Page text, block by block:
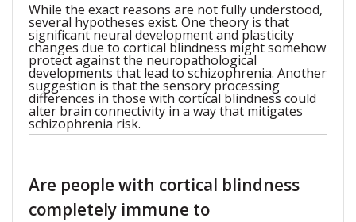
While the exact reasons are not fully understood,
several hypotheses exist. One theory is that
significant neural development and plasticity
changes due to cortical blindness might somehow
protect against the neuropathological
developments that lead to schizophrenia. Another
suggestion is that the sensory processing
differences in those with cortical blindness could
alter brain connectivity in a way that mitigates
schizophrenia risk.
Are people with cortical blindness
completely immune to